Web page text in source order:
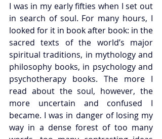
I was in my early fifties when I set out
in search of soul. For many hours, I
looked for it in book after book: in the
sacred texts of the world’s major
spiritual traditions, in mythology and
philosophy books, in psychology and
psychotherapy books. The more I
read about the soul, however, the
more uncertain and confused I
became. I was in danger of losing my
way in a dense forest of too many